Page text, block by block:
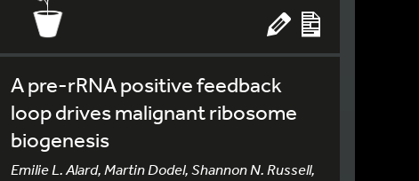
A pre-rRNA positive feedback
loop drives malignant ribosome
biogenesis
Emilie L. Alard, Martin Dodel, Shannon N. Russell,